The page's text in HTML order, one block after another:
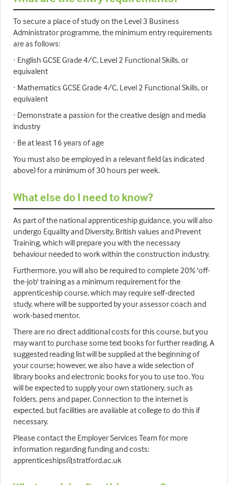
To secure a place of study on the Level 3 Business
Administrator programme, the minimum entry requirements
are as follows:
· English GCSE Grade 4/C, Level 2 Functional Skills, or
equivalent
· Mathematics GCSE Grade 4/C, Level 2 Functional Skills, or
equivalent
· Demonstrate a passion for the creative design and media
industry
· Be at least 16 years of age
You must also be employed in a relevant field (as indicated
above) for a minimum of 30 hours per week.
What else do I need to know?
As part of the national apprenticeship guidance, you will also
undergo Equality and Diversity, British values and Prevent
Training, which will prepare you with the necessary
behaviour needed to work within the construction industry.
Furthermore, you will also be required to complete 20% 'off-
the-job' training as a minimum requirement for the
apprenticeship course, which may require self-directed
study, where will be supported by your assessor coach and
work-based mentor.
There are no direct additional costs for this course, but you
may want to purchase some text books for further reading. A
suggested reading list will be supplied at the beginning of
your course; however, we also have a wide selection of
library books and electronic books for you to use too. You
will be expected to supply your own stationery, such as
folders, pens and paper. Connection to the internet is
expected, but facilities are available at college to do this if
necessary.
Please contact the Employer Services Team for more
information regarding funding and costs:
apprenticeships@stratford.ac.uk